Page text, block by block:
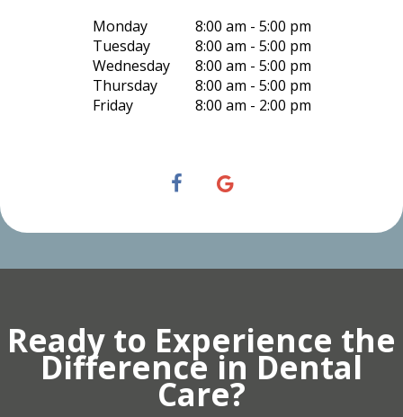
Monday
8:00 am - 5:00 pm
Tuesday
8:00 am - 5:00 pm
Wednesday
8:00 am - 5:00 pm
Thursday
8:00 am - 5:00 pm
Friday
8:00 am - 2:00 pm
Ready to Experience the
Difference in Dental
Care?